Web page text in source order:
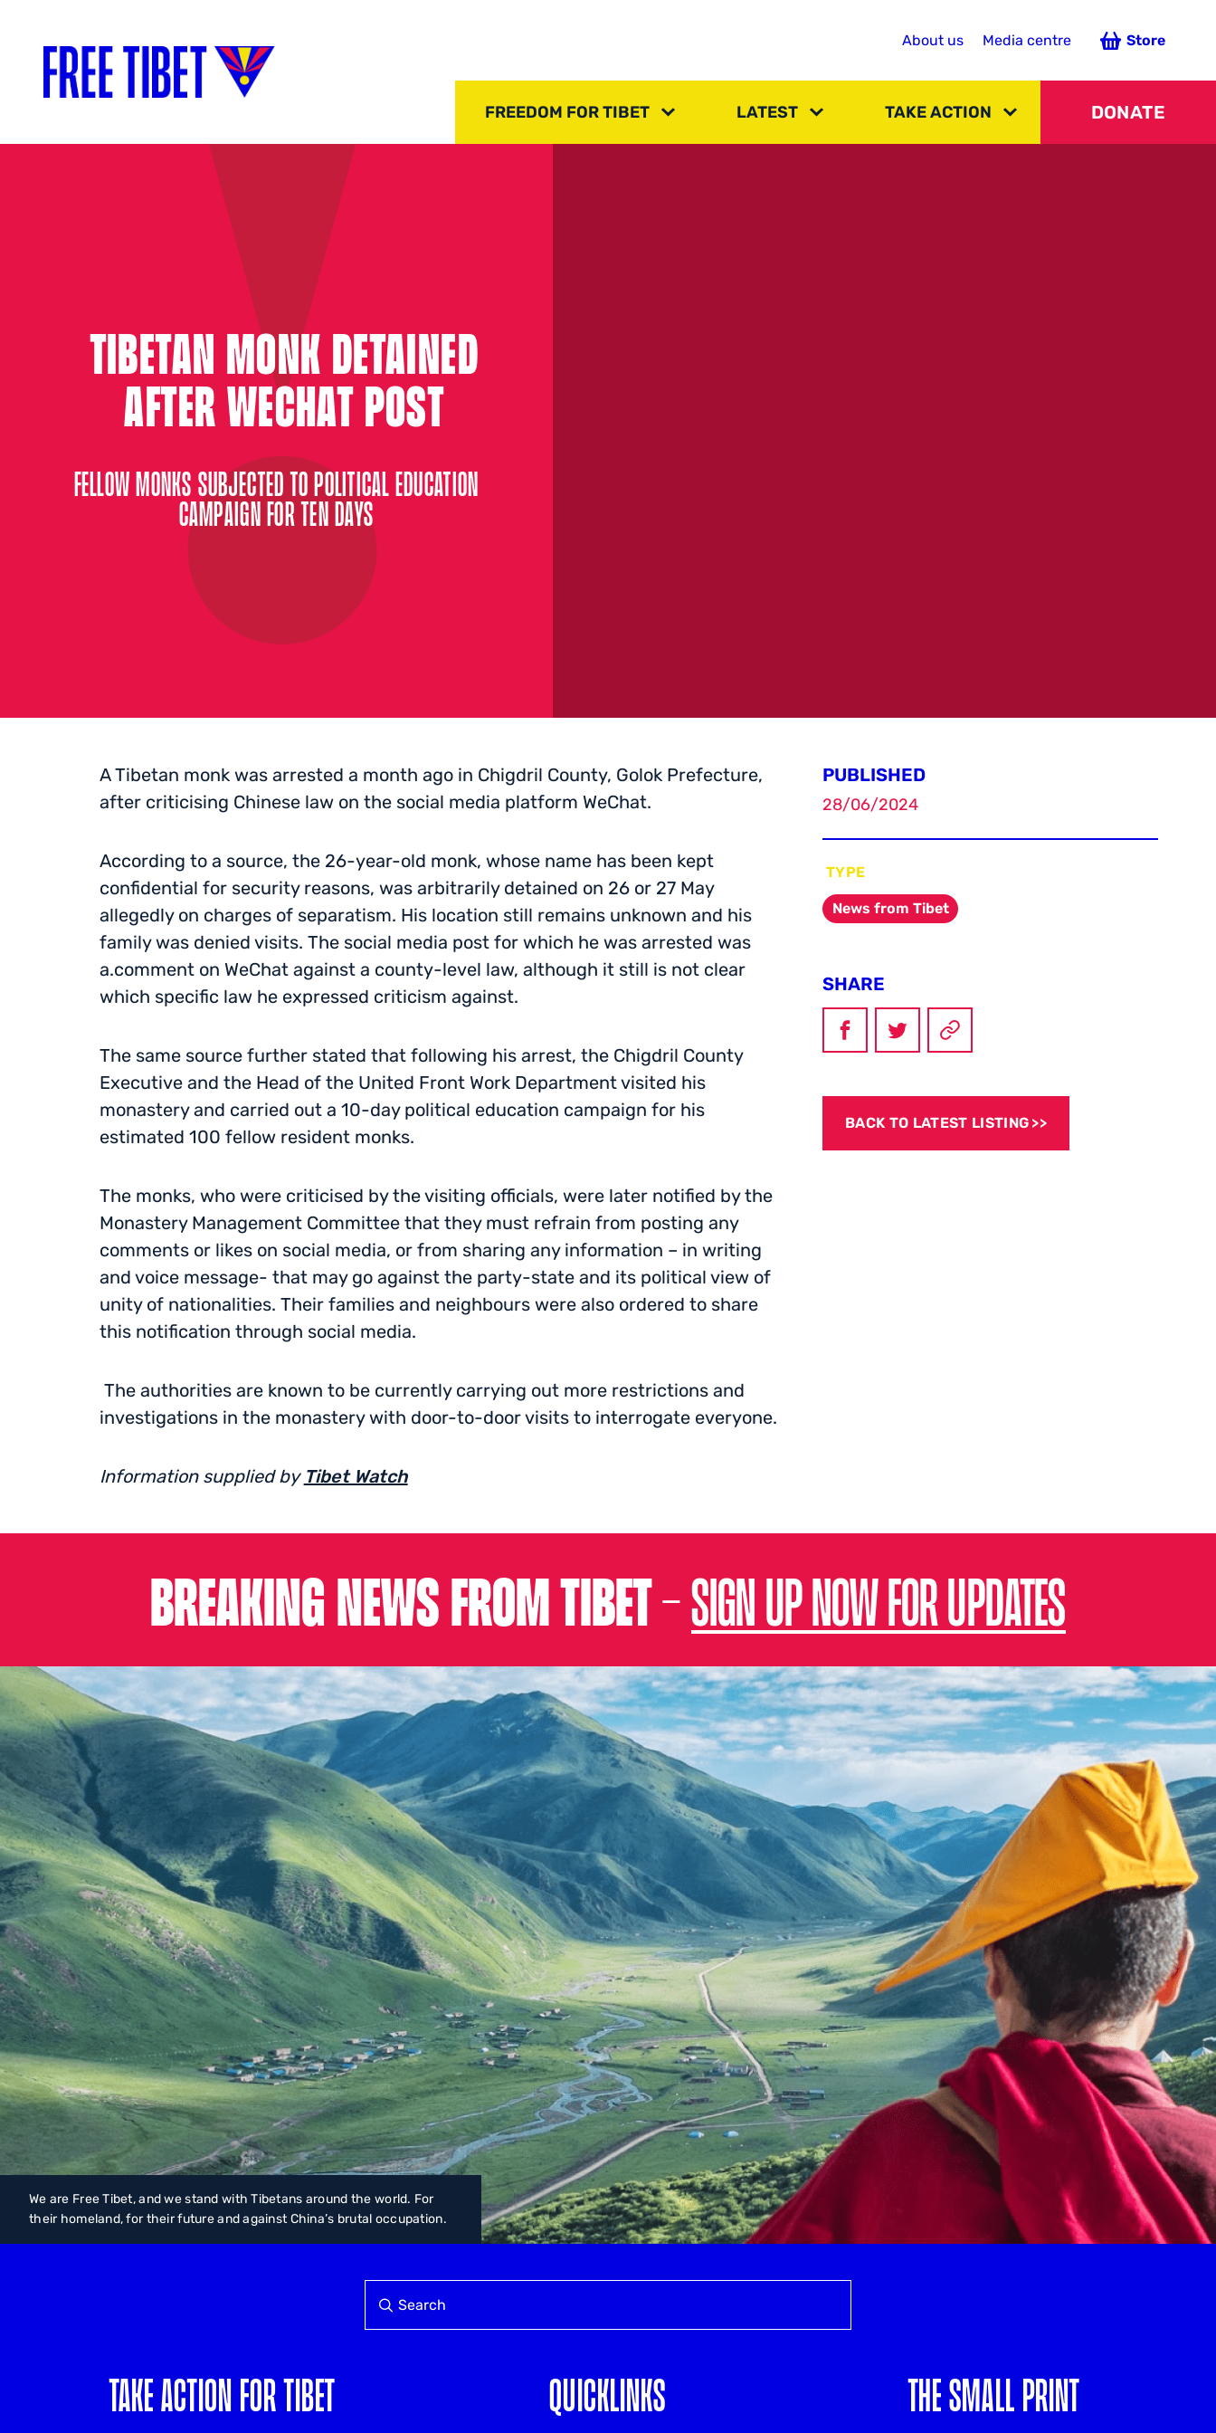
FREEDOM FOR TIBET LATEST TAKE ACTION DONATE
About us Media centre Store
TIBETAN MONK DETAINED
AFTER WECHAT POST
FELLOW MONKS SUBJECTED TO POLITICAL EDUCATION
CAMPAIGN FOR TEN DAYS
PUBLISHED
28/06/2024
TYPE
News from Tibet
SHARE
BACK TO LATEST LISTING
A Tibetan monk was arrested a month ago in Chigdril County, Golok Prefecture,
after criticising Chinese law on the social media platform WeChat.
According to a source, the 26-year-old monk, whose name has been kept
confidential for security reasons, was arbitrarily detained on 26 or 27 May
allegedly on charges of separatism. His location still remains unknown and his
family was denied visits. The social media post for which he was arrested was
a.comment on WeChat against a county-level law, although it still is not clear
which specific law he expressed criticism against.
The same source further stated that following his arrest, the Chigdril County
Executive and the Head of the United Front Work Department visited his
monastery and carried out a 10-day political education campaign for his
estimated 100 fellow resident monks.
The monks, who were criticised by the visiting officials, were later notified by the
Monastery Management Committee that they must refrain from posting any
comments or likes on social media, or from sharing any information – in writing
and voice message- that may go against the party-state and its political view of
unity of nationalities. Their families and neighbours were also ordered to share
this notification through social media.
The authorities are known to be currently carrying out more restrictions and
investigations in the monastery with door-to-door visits to interrogate everyone.
Information supplied by Tibet Watch
BREAKING NEWS FROM TIBET –SIGN UP NOW FOR UPDATES
We are Free Tibet, and we stand with Tibetans around the world. For
their homeland, for their future and against China’s brutal occupation.
TAKE ACTION FOR TIBET QUICKLINKS THE SMALL PRINT